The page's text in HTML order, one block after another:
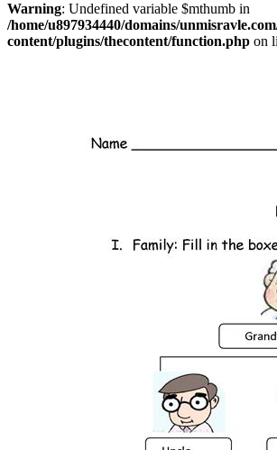
Warning: Undefined variable $mthumb in
/home/u897934440/domains/
content/plugins/thecontent/function.php on